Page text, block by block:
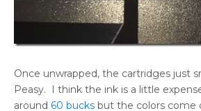
Once unwrapped, the cartridges just
Peasy. I think the ink is a little
around 60 bucks but the colors come